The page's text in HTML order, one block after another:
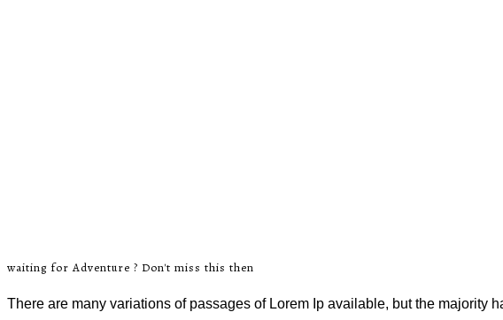
waiting for Adventure ? Don't miss this then
There are many variations of passages of Lorem Ip available, but the majority